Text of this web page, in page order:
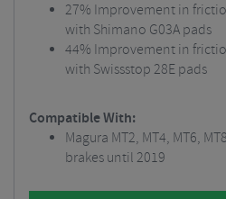
27% Improvement in
with Shimano G03A pads
44% Improvement in
with Swissstop 28E pads
Compatible With:
Magura MT2, MT4, MT6,
brakes until 2019